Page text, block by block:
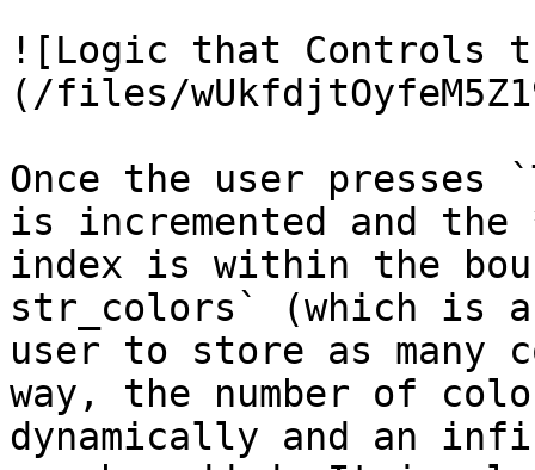
![Logic that Controls
(/files/
Once the user
is incremented and
index is within the
str_colors` (which is
user to store as many
way, the number of
dynamically and an